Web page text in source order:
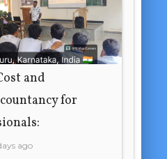
and
for
ago